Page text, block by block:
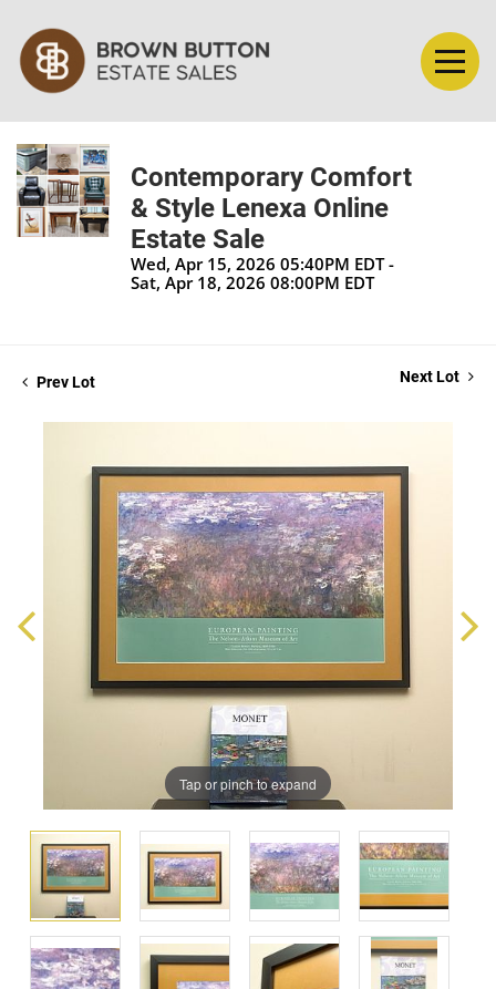
Contemporary Comfort
& Style Lenexa Online
Estate Sale
Wed, Apr 15, 2026 05:40PM EDT -
Sat, Apr 18, 2026 08:00PM EDT
Prev Lot Next Lot
Tap or pinch to expand